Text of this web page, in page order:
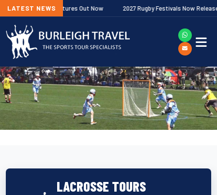
LATEST NEWSFixtures Out Now 2027 Rugby Festivals Now Released
LACROSSE TOURS